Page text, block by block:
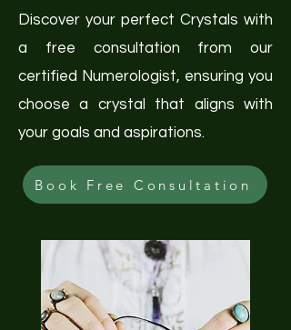
Discover your perfect Crystals with
a free consultation from our
certified Numerologist, ensuring you
choose a crystal that aligns with
your goals and aspirations.
Book Free Consultation